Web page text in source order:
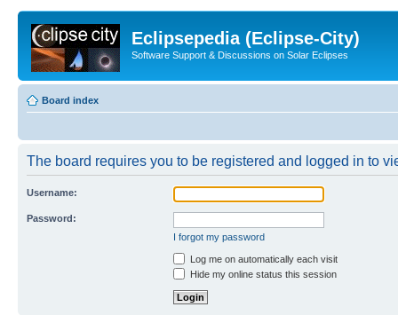
Eclipsepedia (Eclipse-City)
Software Support & Discussions on Solar Eclipses
Board index
The board requires you to be registered and logged in to
Username:
Password:
I forgot my password
Log me on automatically each visit
Hide my online status this session